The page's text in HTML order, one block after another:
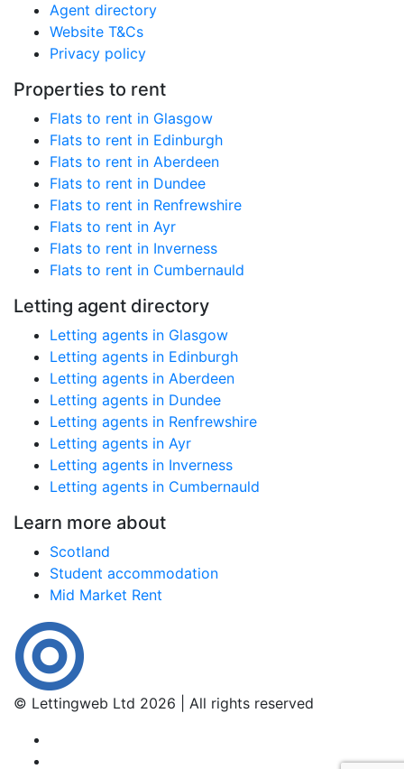
Agent directory
Website T&Cs
Privacy policy
Properties to rent
Flats to rent in Glasgow
Flats to rent in Edinburgh
Flats to rent in Aberdeen
Flats to rent in Dundee
Flats to rent in Renfrewshire
Flats to rent in Ayr
Flats to rent in Inverness
Flats to rent in Cumbernauld
Letting agent directory
Letting agents in Glasgow
Letting agents in Edinburgh
Letting agents in Aberdeen
Letting agents in Dundee
Letting agents in Renfrewshire
Letting agents in Ayr
Letting agents in Inverness
Letting agents in Cumbernauld
Learn more about
Scotland
Student accommodation
Mid Market Rent
© Lettingweb Ltd 2026 | All rights reserved